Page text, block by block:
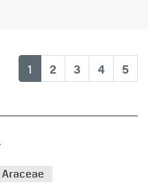
1 (current)
2 3 4 5
Araceae